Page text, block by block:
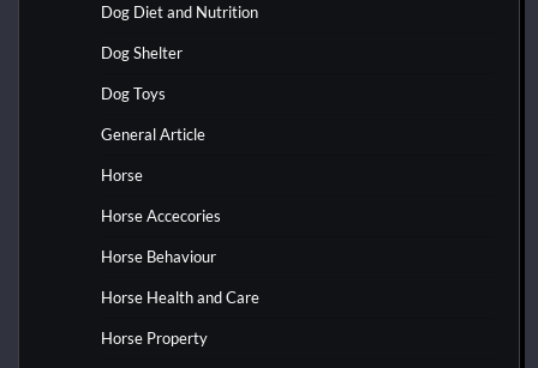
Dog Diet and Nutrition
Dog Shelter
Dog Toys
General Article
Horse
Horse Accecories
Horse Behaviour
Horse Health and Care
Horse Property